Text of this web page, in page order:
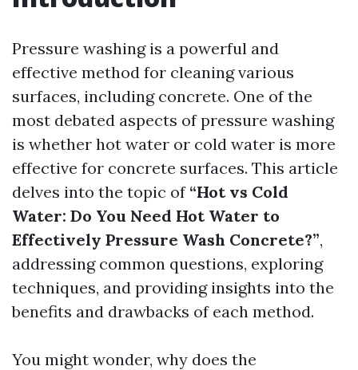
Pressure washing is a powerful and
effective method for cleaning various
surfaces, including concrete. One of the
most debated aspects of pressure washing
is whether hot water or cold water is more
effective for concrete surfaces. This article
delves into the topic of “Hot vs Cold
Water: Do You Need Hot Water to
Effectively Pressure Wash Concrete?”,
addressing common questions, exploring
techniques, and providing insights into the
benefits and drawbacks of each method.
You might wonder, why does the